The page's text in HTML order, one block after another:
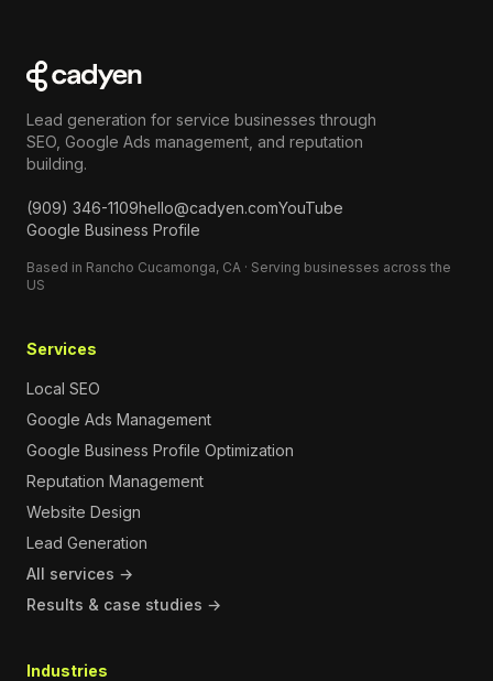
Lead generation for service businesses through
SEO, Google Ads management, and reputation
building.
(909) 346-1109hello@cadyen.comYouTube
Google Business Profile
Based in Rancho Cucamonga, CA · Serving businesses across the
US
Services
Local SEO
Google Ads Management
Google Business Profile Optimization
Reputation Management
Website Design
Lead Generation
All services →
Results & case studies →
Industries